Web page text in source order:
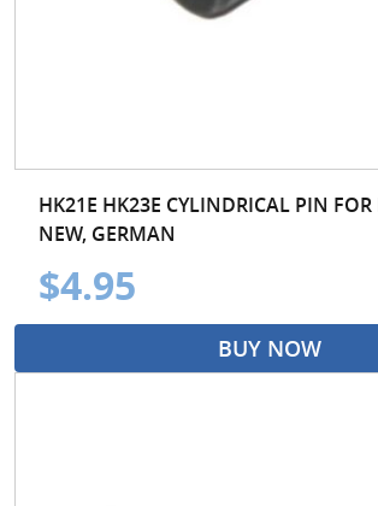
HK21E HK23E CYLINDRICAL PIN FOR
NEW, GERMAN
$4.95
BUY NOW